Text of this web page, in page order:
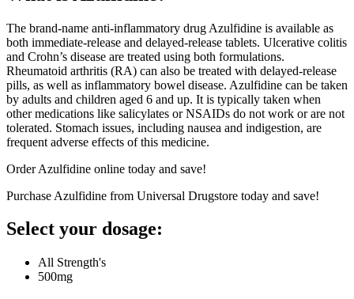
The brand-name anti-inflammatory drug Azulfidine is available as
both immediate-release and delayed-release tablets. Ulcerative colitis
and Crohn’s disease are treated using both formulations.
Rheumatoid arthritis (RA) can also be treated with delayed-release
pills, as well as inflammatory bowel disease. Azulfidine can be taken
by adults and children aged 6 and up. It is typically taken when
other medications like salicylates or NSAIDs do not work or are not
tolerated. Stomach issues, including nausea and indigestion, are
frequent adverse effects of this medicine.
Order Azulfidine online today and save!
Purchase Azulfidine from Universal Drugstore today and save!
Select your dosage:
All Strength's
500mg